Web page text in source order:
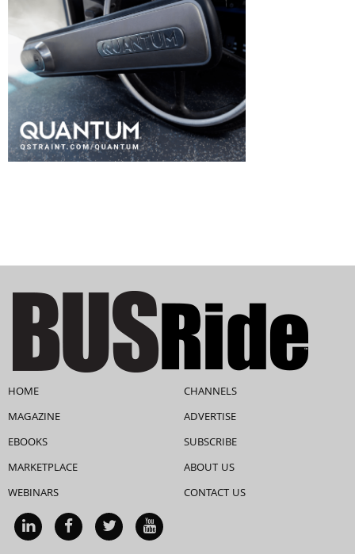
HOME
MAGAZINE
EBOOKS
MARKETPLACE
WEBINARS
CHANNELS
ADVERTISE
SUBSCRIBE
ABOUT US
CONTACT US